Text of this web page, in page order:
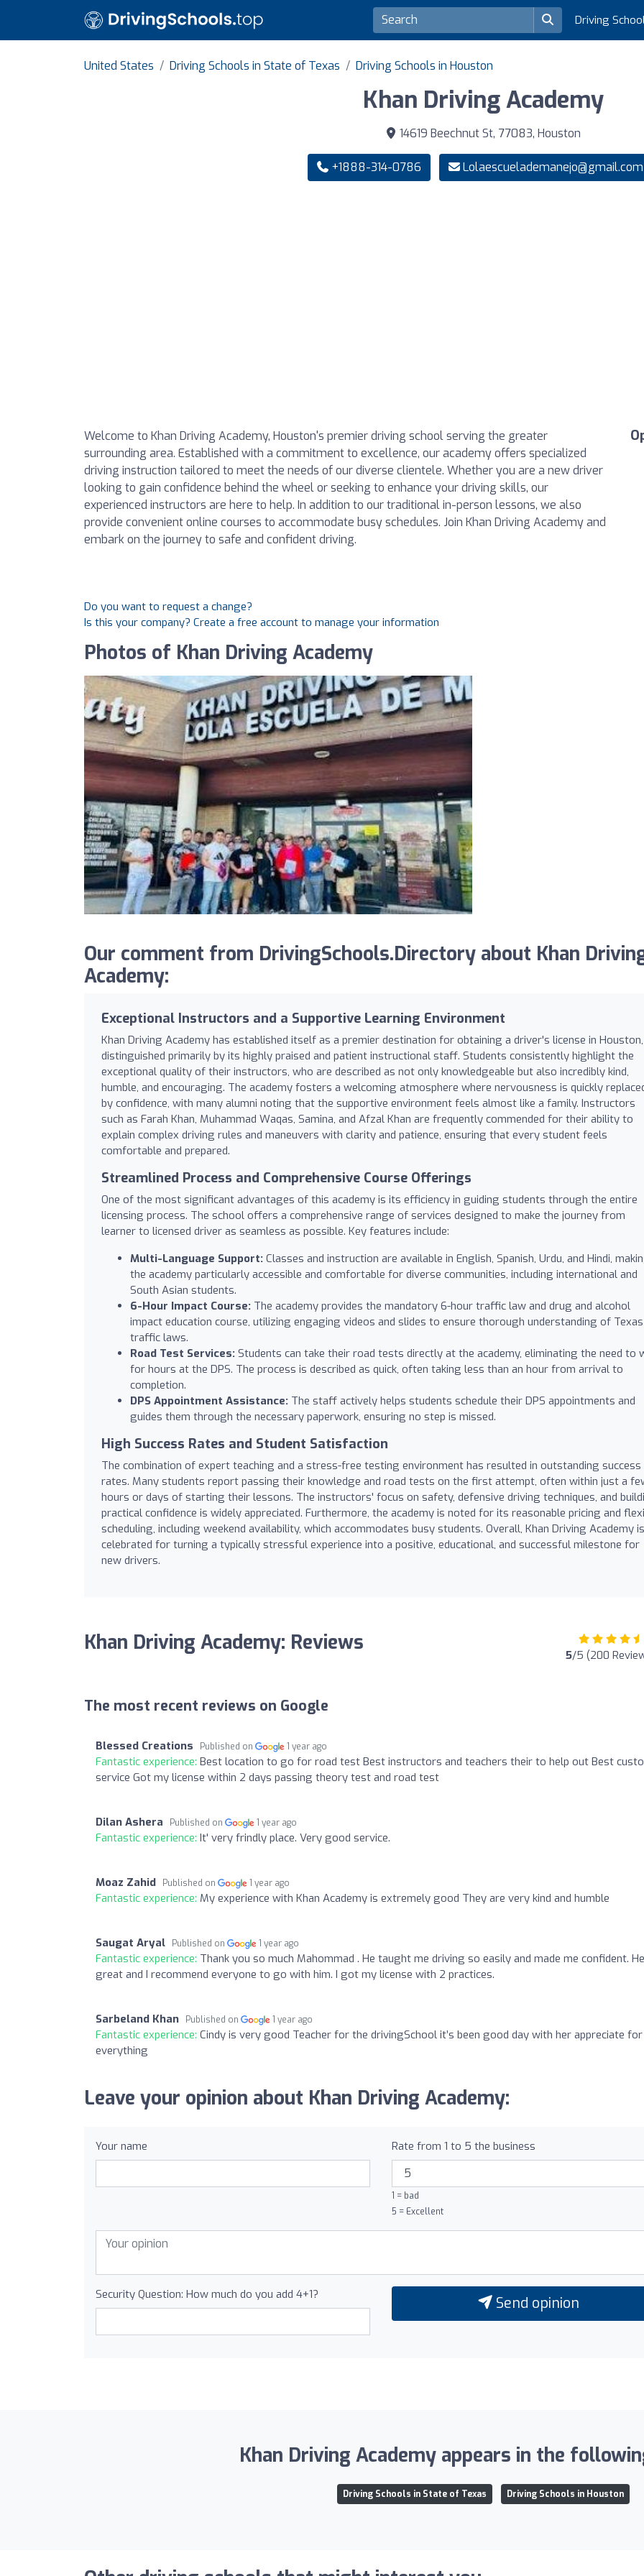
Driving
United States Driving Schools in State of Texas Driving Schools in Houston
Khan Driving Academy
14619 Beechnut St, 77083, Houston
+1888-314-0786 Lolaescuelademanejo@gmail.com
Welcome to Khan Driving Academy, Houston's premier driving school serving the greater
surrounding area. Established with a commitment to excellence, our academy offers specialized
driving instruction tailored to meet the needs of our diverse clientele. Whether you are a new driver
looking to gain confidence behind the wheel or seeking to enhance your driving skills, our
experienced instructors are here to help. In addition to our traditional in-person lessons, we also
provide convenient online courses to accommodate busy schedules. Join Khan Driving Academy and
embark on the journey to safe and confident driving.
Do you want to request a change?
Is this your company? Create a free account to manage your information
Photos of Khan Driving Academy
Our comment from DrivingSchools.Directory about Khan
Academy:
Exceptional Instructors and a Supportive Learning Environment
Khan Driving Academy has established itself as a premier destination for obtaining a driver's license in Houston,
distinguished primarily by its highly praised and patient instructional staff. Students consistently highlight the
exceptional quality of their instructors, who are described as not only knowledgeable but also incredibly kind,
humble, and encouraging. The academy fosters a welcoming atmosphere where nervousness is quickly
by confidence, with many alumni noting that the supportive environment feels almost like a family. Instructors
such as Farah Khan, Muhammad Waqas, Samina, and Afzal Khan are frequently commended for their ability to
explain complex driving rules and maneuvers with clarity and patience, ensuring that every student feels
comfortable and prepared.
Streamlined Process and Comprehensive Course Offerings
One of the most significant advantages of this academy is its efficiency in guiding students through the entire
licensing process. The school offers a comprehensive range of services designed to make the journey from
learner to licensed driver as seamless as possible. Key features include:
Multi-Language Support: Classes and instruction are available in English, Spanish, Urdu, and Hindi,
the academy particularly accessible and comfortable for diverse communities, including international and
South Asian students.
6-Hour Impact Course: The academy provides the mandatory 6-hour traffic law and drug and alcohol
impact education course, utilizing engaging videos and slides to ensure thorough understanding of Texas
traffic laws.
Road Test Services: Students can take their road tests directly at the academy, eliminating the need to
for hours at the DPS. The process is described as quick, often taking less than an hour from arrival to
completion.
DPS Appointment Assistance: The staff actively helps students schedule their DPS appointments and
guides them through the necessary paperwork, ensuring no step is missed.
High Success Rates and Student Satisfaction
The combination of expert teaching and a stress-free testing environment has resulted in outstanding success
rates. Many students report passing their knowledge and road tests on the first attempt, often within just a
hours or days of starting their lessons. The instructors' focus on safety, defensive driving techniques, and
practical confidence is widely appreciated. Furthermore, the academy is noted for its reasonable pricing and
scheduling, including weekend availability, which accommodates busy students. Overall, Khan Driving Academy is
celebrated for turning a typically stressful experience into a positive, educational, and successful milestone for
new drivers.
Khan Driving Academy: Reviews 5/5 (200
The most recent reviews on Google
Blessed Creations Published on 1 year ago
Fantastic experience: Best location to go for road test Best instructors and teachers their to help out Best
service Got my license within 2 days passing theory test and road test
Dilan Ashera Published on 1 year ago
Fantastic experience: It' very frindly place. Very good service.
Moaz Zahid Published on 1 year ago
Fantastic experience: My experience with Khan Academy is extremely good They are very kind and humble
Saugat Aryal Published on 1 year ago
Fantastic experience: Thank you so much Mahommad . He taught me driving so easily and made me confident.
great and I recommend everyone to go with him. I got my license with 2 practices.
Sarbeland Khan Published on 1 year ago
Fantastic experience: Cindy is very good Teacher for the drivingSchool it’s been good day with her appreciate for
everything
Leave your opinion about Khan Driving Academy:
Your name Rate from 1 to 5 the business
1 = bad
5 = Excellent
Security Question: How much do you add 4+1? Send opinion
Khan Driving Academy appears in the
Driving Schools in State of Texas Driving Schools in Houston